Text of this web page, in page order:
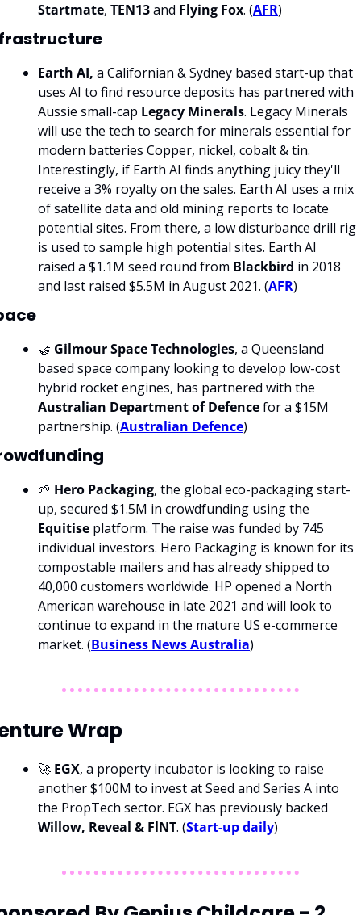
Startmate, TEN13 and Flying Fox. (AFR)
Earth AI, a Californian & Sydney based start-up that
uses AI to find resource deposits has partnered with
Aussie small-cap Legacy Minerals. Legacy Minerals
will use the tech to search for minerals essential for
modern batteries Copper, nickel, cobalt & tin.
Interestingly, if Earth AI finds anything juicy they'll
receive a 3% royalty on the sales. Earth AI uses a mix
of satellite data and old mining reports to locate
potential sites. From there, a low disturbance drill rig
is used to sample high potential sites. Earth AI
raised a $1.1M seed round from Blackbird in 2018
and last raised $5.5M in August 2021. (AFR)
🤝 Gilmour Space Technologies, a Queensland
based space company looking to develop low-cost
Australian Department of Defence for a $15M
partnership. (Australian Defence)
🌱 Hero Packaging, the global eco-packaging start-
Equitise platform. The raise was funded by 745
individual investors. Hero Packaging is known for its
compostable mailers and has already shipped to
40,000 customers worldwide. HP opened a North
American warehouse in late 2021 and will look to
continue to expand in the mature US e-commerce
market. (Business News Australia)
Wrap
🚀 EGX, a property incubator is looking to raise
another $100M to invest at Seed and Series A into
Willow, Reveal & FlNT. (Start-up daily)